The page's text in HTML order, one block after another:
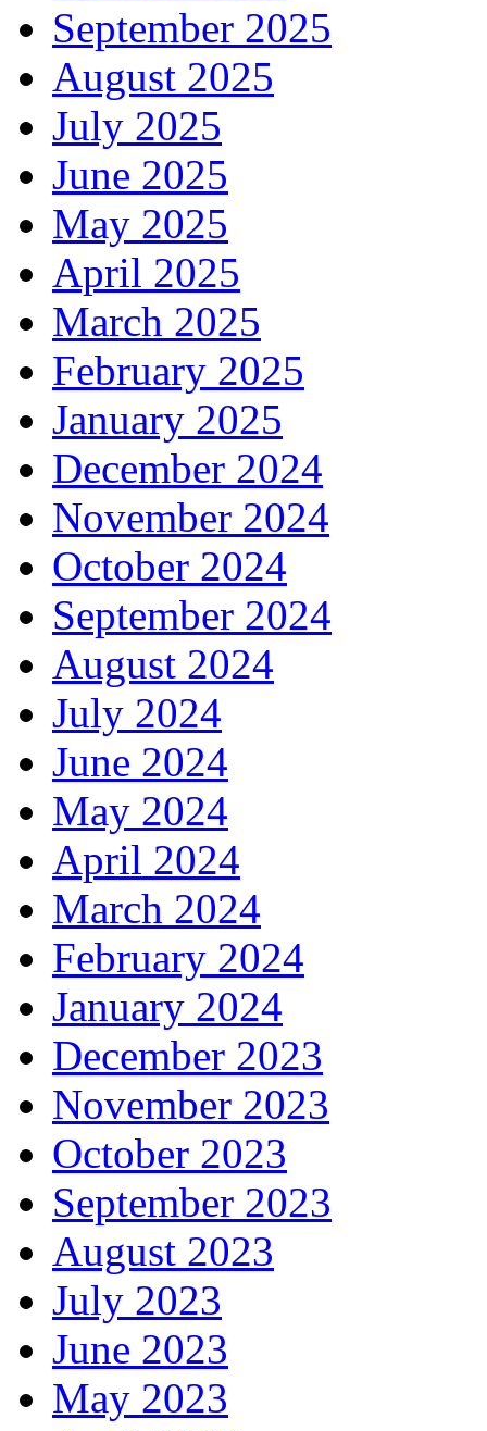
September 2025
August 2025
July 2025
June 2025
May 2025
April 2025
March 2025
February 2025
January 2025
December 2024
November 2024
October 2024
September 2024
August 2024
July 2024
June 2024
May 2024
April 2024
March 2024
February 2024
January 2024
December 2023
November 2023
October 2023
September 2023
August 2023
July 2023
June 2023
May 2023